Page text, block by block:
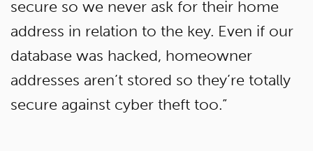
secure so we never ask for their home
address in relation to the key. Even if our
database was hacked, homeowner
addresses aren’t stored so they’re totally
secure against cyber theft too.”